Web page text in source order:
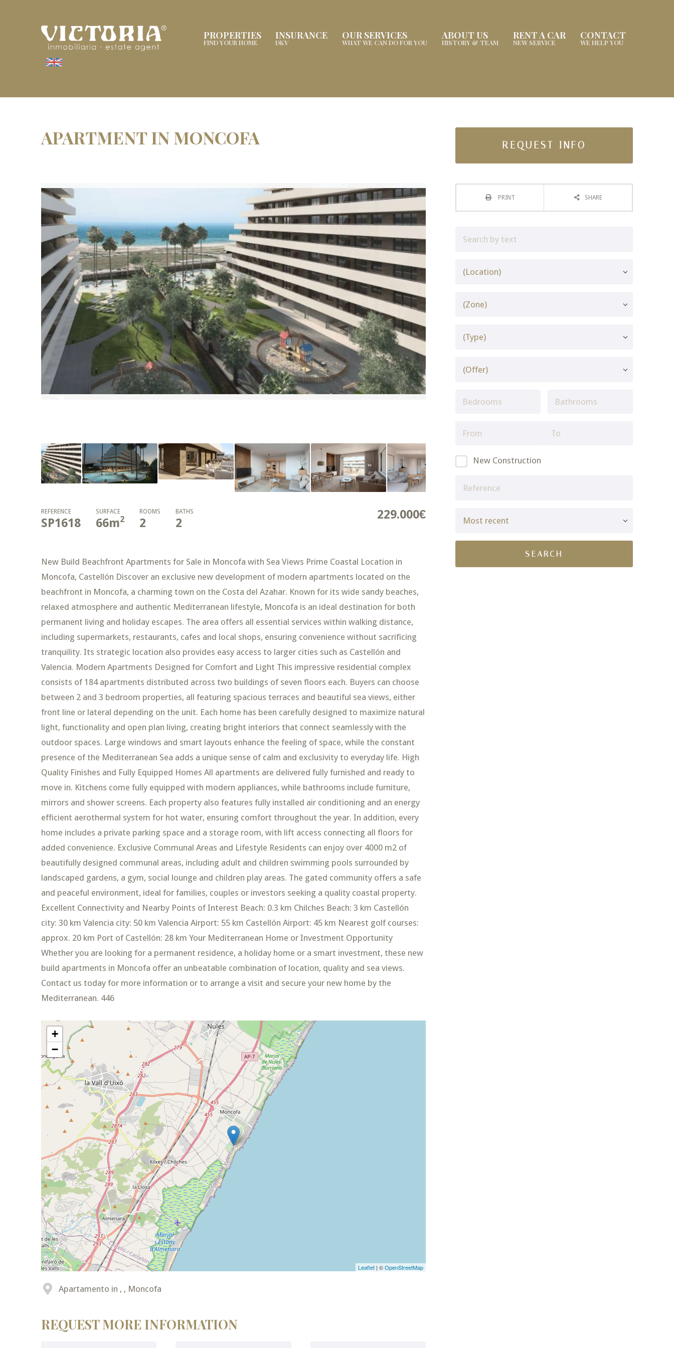
PROPERTIES
FIND YOUR HOME
INSURANCE
DKV
OUR SERVICES
WHAT WE CAN DO FOR YOU
ABOUT US
HISTORY & TEAM
RENT A CAR
NEW SERVICE
CONTACT
WE HELP YOU
APARTMENT IN MONCOFA
229.000€
REFERENCE
SP1618
SURFACE
66m2
ROOMS
2
BATHS
2
New Build Beachfront Apartments for Sale in Moncofa with Sea Views Prime Coastal Location in
Moncofa, Castellón Discover an exclusive new development of modern apartments located on the
beachfront in Moncofa, a charming town on the Costa del Azahar. Known for its wide sandy beaches,
relaxed atmosphere and authentic Mediterranean lifestyle, Moncofa is an ideal destination for both
permanent living and holiday escapes. The area offers all essential services within walking distance,
including supermarkets, restaurants, cafes and local shops, ensuring convenience without sacrificing
tranquility. Its strategic location also provides easy access to larger cities such as Castellón and
Valencia. Modern Apartments Designed for Comfort and Light This impressive residential complex
consists of 184 apartments distributed across two buildings of seven floors each. Buyers can choose
between 2 and 3 bedroom properties, all featuring spacious terraces and beautiful sea views, either
front line or lateral depending on the unit. Each home has been carefully designed to maximize natural
light, functionality and open plan living, creating bright interiors that connect seamlessly with the
outdoor spaces. Large windows and smart layouts enhance the feeling of space, while the constant
presence of the Mediterranean Sea adds a unique sense of calm and exclusivity to everyday life. High
Quality Finishes and Fully Equipped Homes All apartments are delivered fully furnished and ready to
move in. Kitchens come fully equipped with modern appliances, while bathrooms include furniture,
mirrors and shower screens. Each property also features fully installed air conditioning and an energy
efficient aerothermal system for hot water, ensuring comfort throughout the year. In addition, every
home includes a private parking space and a storage room, with lift access connecting all floors for
added convenience. Exclusive Communal Areas and Lifestyle Residents can enjoy over 4000 m2 of
beautifully designed communal areas, including adult and children swimming pools surrounded by
landscaped gardens, a gym, social lounge and children play areas. The gated community offers a safe
and peaceful environment, ideal for families, couples or investors seeking a quality coastal property.
Excellent Connectivity and Nearby Points of Interest Beach: 0.3 km Chilches Beach: 3 km Castellón
city: 30 km Valencia city: 50 km Valencia Airport: 55 km Castellón Airport: 45 km Nearest golf courses:
approx. 20 km Port of Castellón: 28 km Your Mediterranean Home or Investment Opportunity
Whether you are looking for a permanent residence, a holiday home or a smart investment, these new
build apartments in Moncofa offer an unbeatable combination of location, quality and sea views.
Contact us today for more information or to arrange a visit and secure your new home by the
Mediterranean. 446
+
−
Leaflet | ©OpenStreetMap
Apartamento in , , Moncofa
REQUEST MORE INFORMATION
REQUEST INFO
PRINT SHARE
New Construction